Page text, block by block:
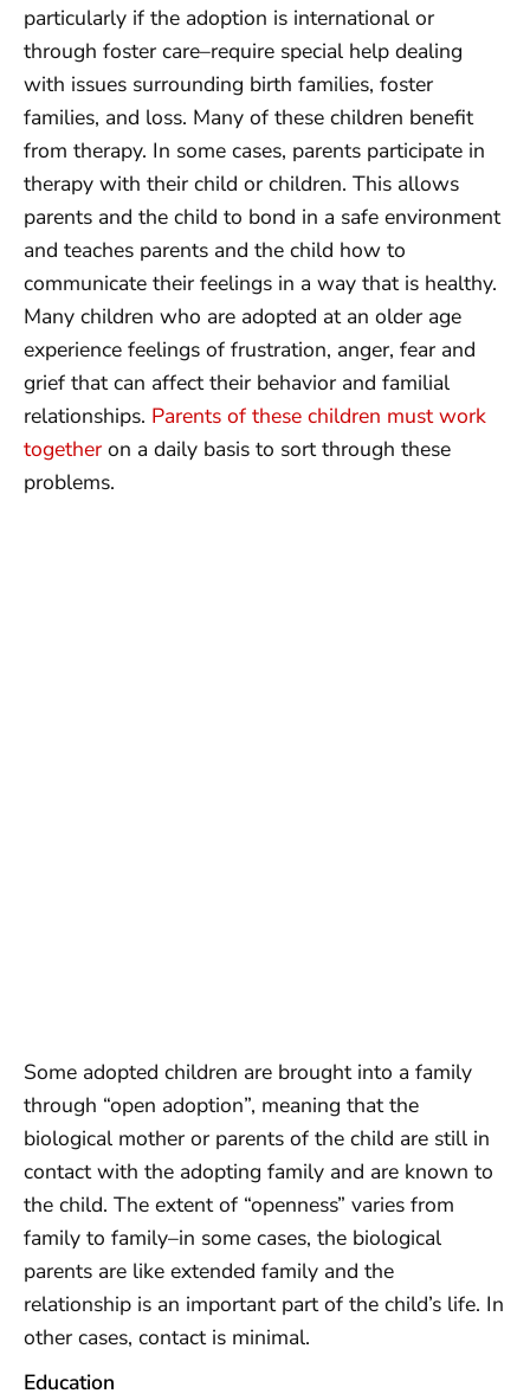
particularly if the adoption is international or
through foster care–require special help dealing
with issues surrounding birth families, foster
families, and loss. Many of these children benefit
from therapy. In some cases, parents participate in
therapy with their child or children. This allows
parents and the child to bond in a safe environment
and teaches parents and the child how to
communicate their feelings in a way that is healthy.
Many children who are adopted at an older age
experience feelings of frustration, anger, fear and
grief that can affect their behavior and familial
relationships. Parents of these children must work
together on a daily basis to sort through these
problems.
Some adopted children are brought into a family
through “open adoption”, meaning that the
biological mother or parents of the child are still in
contact with the adopting family and are known to
the child. The extent of “openness” varies from
family to family–in some cases, the biological
parents are like extended family and the
relationship is an important part of the child’s life. In
other cases, contact is minimal.
Education